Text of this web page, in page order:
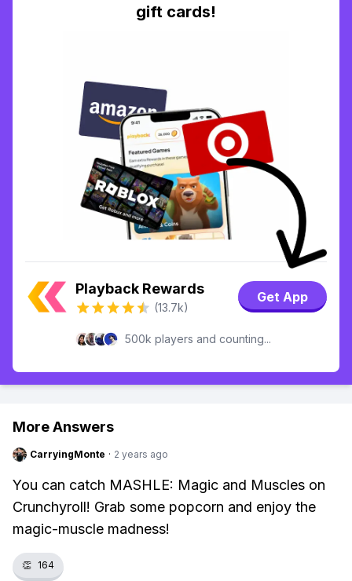
gift cards!
Playback Rewards
(13.7k)
Get App
500k players and counting...
More Answers
CarryingMonte · 2 years ago
You can catch MASHLE: Magic and Muscles on
Crunchyroll! Grab some popcorn and enjoy the
magic-muscle madness!
👏 164